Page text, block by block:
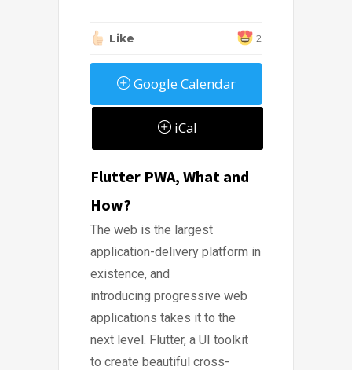
Like 2
Google Calendar
iCal
Flutter PWA, What and
How?
The web is the largest
application-delivery platform in
existence, and
introducing progressive web
applications takes it to the
next level. Flutter, a UI toolkit
to create beautiful cross-